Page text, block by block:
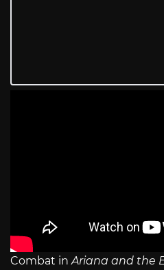
Combat inAriana and the